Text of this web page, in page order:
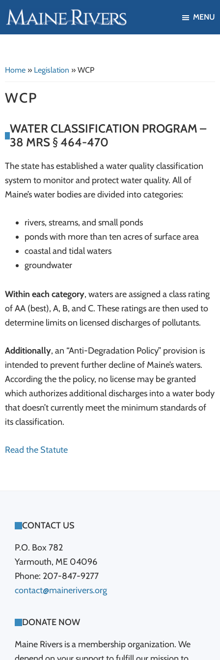
Skip
to
main
Skip
to
footer
Our
to
restore,
enhance
the
ecological
health
of
MENU
Home » Legislation » WCP
WCP
WATER CLASSIFICATION PROGRAM –
38 MRS § 464-470
The state has established a water quality classification
system to monitor and protect water quality. All of
Maine’s water bodies are divided into categories:
rivers, streams, and small ponds
ponds with more than ten acres of surface area
coastal and tidal waters
groundwater
Within each category, waters are assigned a class rating
of AA (best), A, B, and C. These ratings are then used to
determine limits on licensed discharges of pollutants.
Additionally, an “Anti-Degradation Policy” provision is
intended to prevent further decline of Maine’s waters.
According the the policy, no license may be granted
which authorizes additional discharges into a water body
that doesn’t currently meet the minimum standards of
its classification.
Read the Statute
FOOTER
CONTACT US
P.O. Box 782
Yarmouth, ME 04096
Phone: 207-847-9277
contact@mainerivers.org
DONATE NOW
Maine Rivers is a membership organization. We